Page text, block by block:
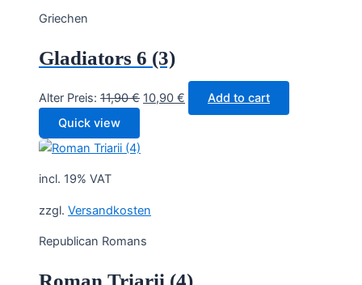
Griechen
Gladiators 6 (3)
Alter Preis: 11,90€ Original
10,90 € Current
price
Add to cart
Quick view
incl. 19% VAT
zzgl. Versandkosten
Republican Romans